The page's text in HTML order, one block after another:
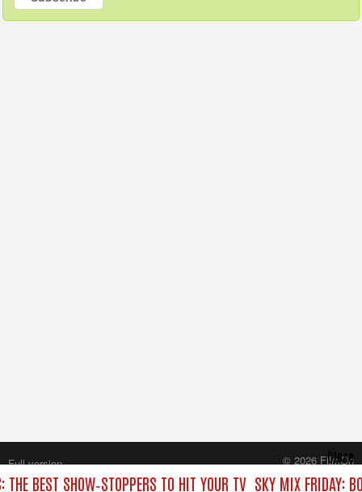
BEST SHOW‑STOPPERS TO HIT YOUR TV SKY MIX FRIDAY:
Close
Full version
© 2026 FilmOn
Content Systems Plc.